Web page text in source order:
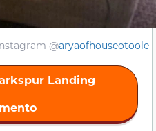
@aryaofhouseotoole
Landing